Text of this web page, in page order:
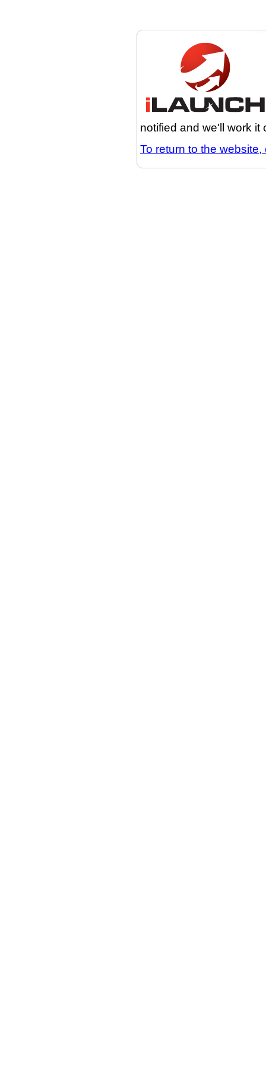
notified and we'll work it
To return to the website,